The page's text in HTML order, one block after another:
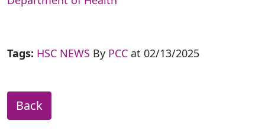
Tags: HSC NEWS By PCC at 02/13/2025
Back